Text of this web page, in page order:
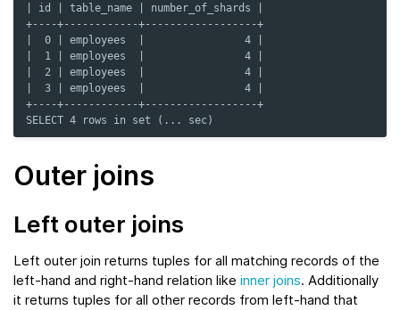
| id | table_name | number_of_shards |
+----+------------+------------------+
|  0 | employees  |                4 |
|  1 | employees  |                4 |
|  2 | employees  |                4 |
|  3 | employees  |                4 |
+----+------------+------------------+
SELECT 4 rows in set (... sec)
Outer joins
Left outer joins
Left outer join returns tuples for all matching records of the
left-hand and right-hand relation like inner joins. Additionally
it returns tuples for all other records from left-hand that